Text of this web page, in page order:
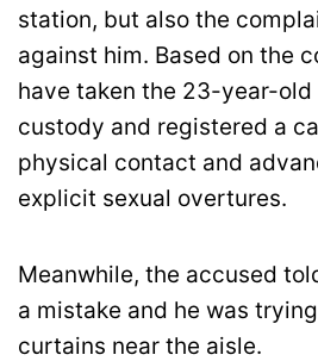
station, but also the
against him. Based on the
have taken the 23-year-
custody and registered a
physical contact and
explicit sexual overtures.
Meanwhile, the accused
a mistake and he was
curtains near the aisle.